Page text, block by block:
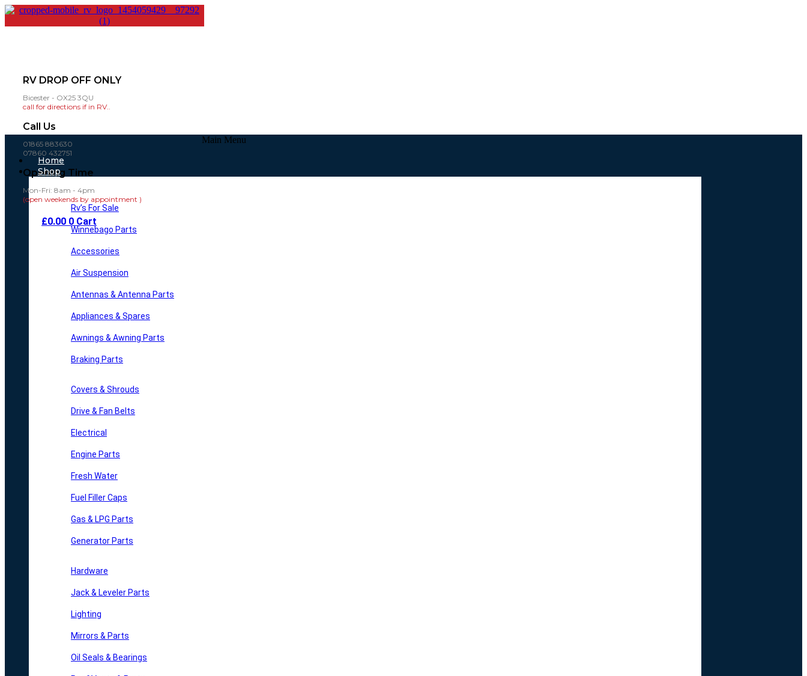
RV DROP OFF ONLY
Bicester - OX25 3QU
call for directions if in RV..
Call Us
01865 883630
07860 432751
Opening Time
Mon-Fri: 8am - 4pm
(open weekends by appointment )
£0.00 0 Cart
Main Menu
Home
Shop
Rv’s For Sale
Winnebago Parts
Accessories
Air Suspension
Antennas & Antenna Parts
Appliances & Spares
Awnings & Awning Parts
Braking Parts
Covers & Shrouds
Drive & Fan Belts
Electrical
Engine Parts
Fresh Water
Fuel Filler Caps
Gas & LPG Parts
Generator Parts
Hardware
Jack & Leveler Parts
Lighting
Mirrors & Parts
Oil Seals & Bearings